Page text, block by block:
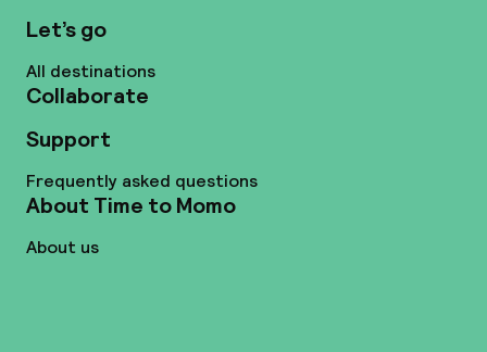
Let’s go
All destinations
Collaborate
Support
Frequently asked questions
About Time to Momo
About us